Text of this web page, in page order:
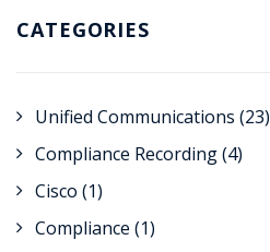
CATEGORIES
Unified Communications (23)
Compliance Recording(4)
Cisco (1)
Compliance (1)